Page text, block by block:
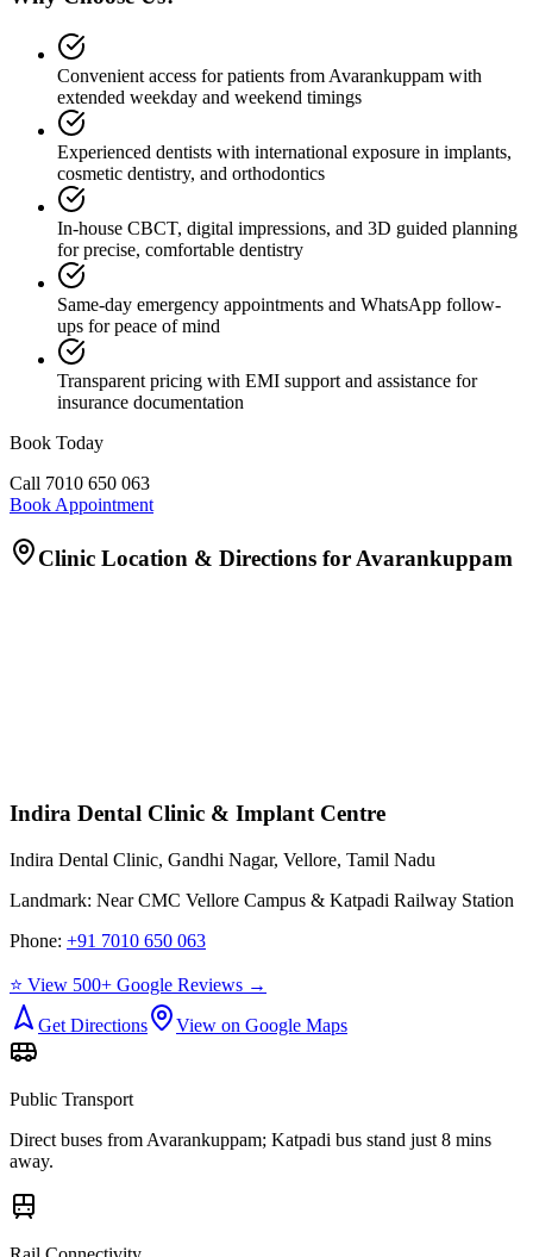
Convenient access for patients from Avarankuppam with
extended weekday and weekend timings
Experienced dentists with international exposure in implants,
cosmetic dentistry, and orthodontics
In-house CBCT, digital impressions, and 3D guided planning
for precise, comfortable dentistry
Same-day emergency appointments and WhatsApp follow-
ups for peace of mind
Transparent pricing with EMI support and assistance for
insurance documentation
Book Today
Call 7010 650 063
Book Appointment
Clinic Location & Directions forAvarankuppam
Indira Dental Clinic & Implant Centre
Indira Dental Clinic, Gandhi Nagar, Vellore, Tamil Nadu
Landmark: Near CMC Vellore Campus & Katpadi Railway Station
Phone: +91 7010 650 063
⭐ View 500+ Google Reviews →
Get Directions
View on Google Maps
Public Transport
Direct buses from Avarankuppam; Katpadi bus stand just 8 mins
away.